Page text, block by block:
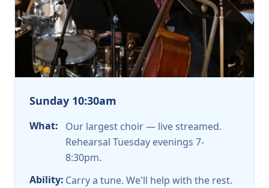
Sunday 10:30am
What:
Our largest choir — live streamed.
Rehearsal Tuesday evenings 7-
8:30pm.
Ability: Carry a tune. We'll help with the rest.